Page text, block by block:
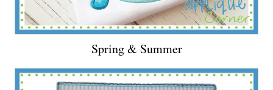
Spring & Summer